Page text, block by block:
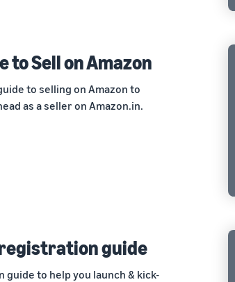
to Sell on Amazon
to selling on Amazon to
as a seller on Amazon.in.
guide
to help you launch & kick-